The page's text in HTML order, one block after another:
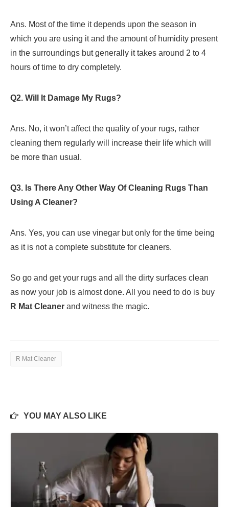
Ans. Most of the time it depends upon the season in
which you are using it and the amount of humidity present
in the surroundings but generally it takes around 2 to 4
hours of time to dry completely.
Q2. Will It Damage My Rugs?
Ans. No, it won’t affect the quality of your rugs, rather
cleaning them regularly will increase their life which will
be more than usual.
Q3. Is There Any Other Way Of Cleaning Rugs Than
Using A Cleaner?
Ans. Yes, you can use vinegar but only for the time being
as it is not a complete substitute for cleaners.
So go and get your rugs and all the dirty surfaces clean
as now your job is almost done. All you need to do is buy
R Mat Cleaner and witness the magic.
R Mat Cleaner
YOU MAY ALSO LIKE